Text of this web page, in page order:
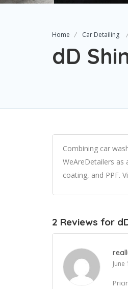
Home Car Detailing
dD
Combining car
WeAreDetailers as
coating, and PPF.
2 Reviews for
June